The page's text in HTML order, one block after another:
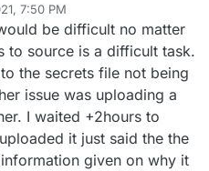
7:50 PM
be difficult no matter
to source is a difficult task.
the secrets file not being
issue was uploading a
I waited +2hours to
it just said the the
given on why it